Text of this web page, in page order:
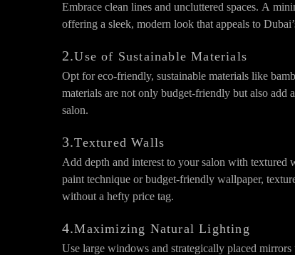
Embrace clean lines and uncluttered spaces. A
offering a sleek, modern look that appeals to
2.Use of Sustainable Materials
Opt for eco-friendly, sustainable materials like
materials are not only budget-friendly but also add
salon.
3.Textured Walls
Add depth and interest to your salon with textured
paint technique or budget-friendly wallpaper,
without a hefty price tag.
4.Maximizing Natural Lighting
Use large windows and strategically placed